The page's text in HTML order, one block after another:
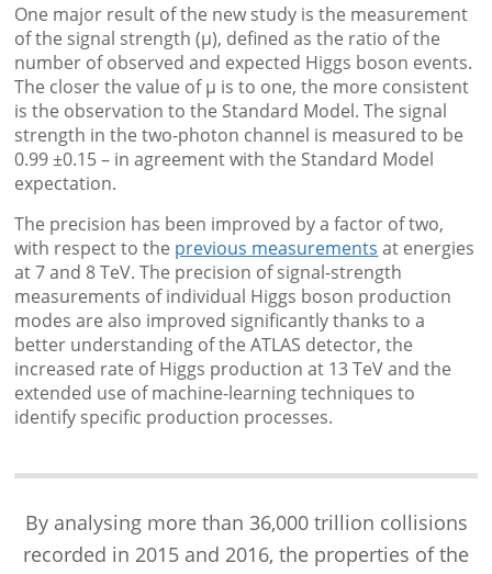
One major result of the new study is the measurement
of the signal strength (μ), defined as the ratio of the
number of observed and expected Higgs boson events.
The closer the value of μ is to one, the more consistent
is the observation to the Standard Model. The signal
strength in the two-photon channel is measured to be
0.99 ±0.15 – in agreement with the Standard Model
expectation.
The precision has been improved by a factor of two,
with respect to the previous measurements at energies
at 7 and 8 TeV. The precision of signal-strength
measurements of individual Higgs boson production
modes are also improved significantly thanks to a
better understanding of the ATLAS detector, the
increased rate of Higgs production at 13 TeV and the
extended use of machine-learning techniques to
identify specific production processes.
By analysing more than 36,000 trillion collisions
recorded in 2015 and 2016, the properties of the